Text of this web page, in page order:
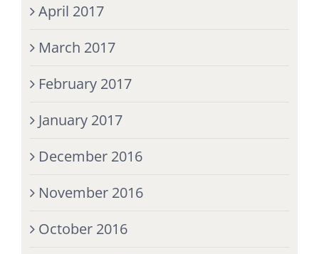
April 2017
March 2017
February 2017
January 2017
December 2016
November 2016
October 2016